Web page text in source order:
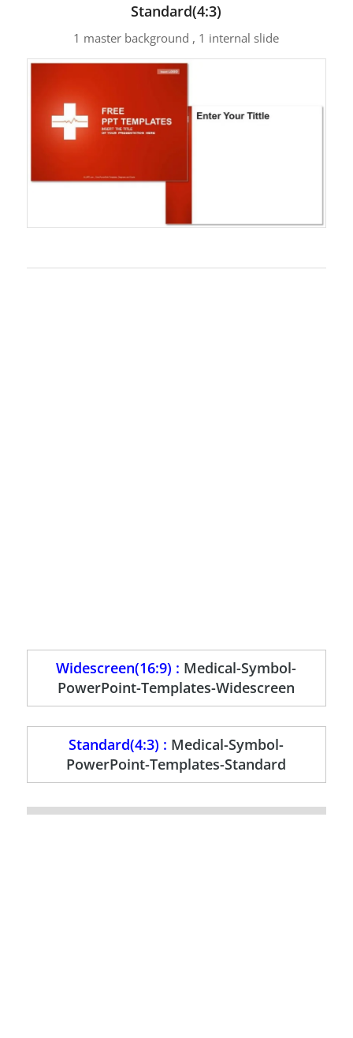
Standard(4:3)
1 master background , 1 internal slide
Widescreen(16:9) : Medical-Symbol-
PowerPoint-Templates-Widescreen
Standard(4:3) : Medical-Symbol-
PowerPoint-Templates-Standard